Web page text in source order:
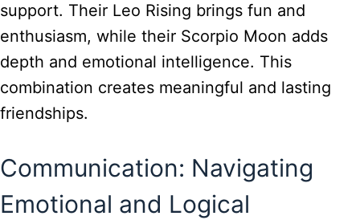
support. Their Leo Rising brings fun and
enthusiasm, while their Scorpio Moon adds
depth and emotional intelligence. This
combination creates meaningful and lasting
friendships.
Communication: Navigating
Emotional and Logical